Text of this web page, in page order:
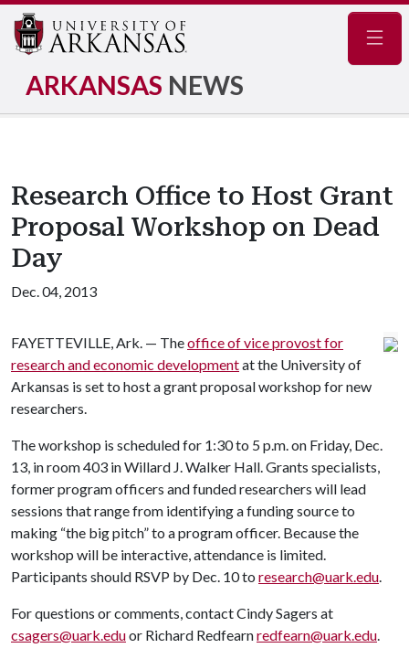
ARKANSAS NEWS
Research Office to Host Grant
Proposal Workshop on Dead
Day
Dec. 04, 2013
FAYETTEVILLE, Ark. — Theoffice of vice provost for
research and economic developmentat the University of
Arkansas is set to host a grant proposal workshop for new
researchers.
The workshop is scheduled for 1:30 to 5 p.m. on Friday, Dec.
13, in room 403 in Willard J. Walker Hall. Grants specialists,
former program officers and funded researchers will lead
sessions that range from identifying a funding source to
making “the big pitch” to a program officer. Because the
workshop will be interactive, attendance is limited.
Participants should RSVP by Dec. 10 to research@uark.edu.
For questions or comments, contact Cindy Sagers at
csagers@uark.eduor Richard Redfearnredfearn@uark.edu.